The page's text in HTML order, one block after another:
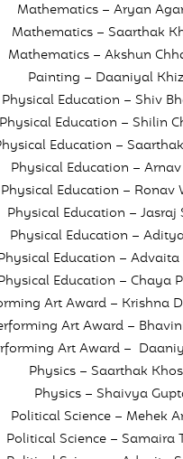
Mathematics – Aryan
Mathematics – Saarthak
Mathematics – Akshun
Painting – Daaniyal
Physical Education – Shiv
Physical Education – Shilin
Education –
Physical Education –
Physical Education – Ronav
Physical Education – Jasraj
Physical Education –
Education – Advaita
Education – Chaya
Art Award – Krishna
Art Award –
Art Award –
Physics – Saarthak
Physics – Shaivya
Political Science – Mehek
Political Science – Samaira